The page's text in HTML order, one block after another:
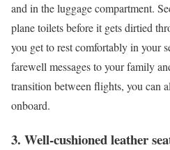
and in the luggage compartment.
plane toilets before it gets dirtied
you get to rest comfortably in your
farewell messages to your family
transition between flights, you can
onboard.
3. Well-cushioned leather